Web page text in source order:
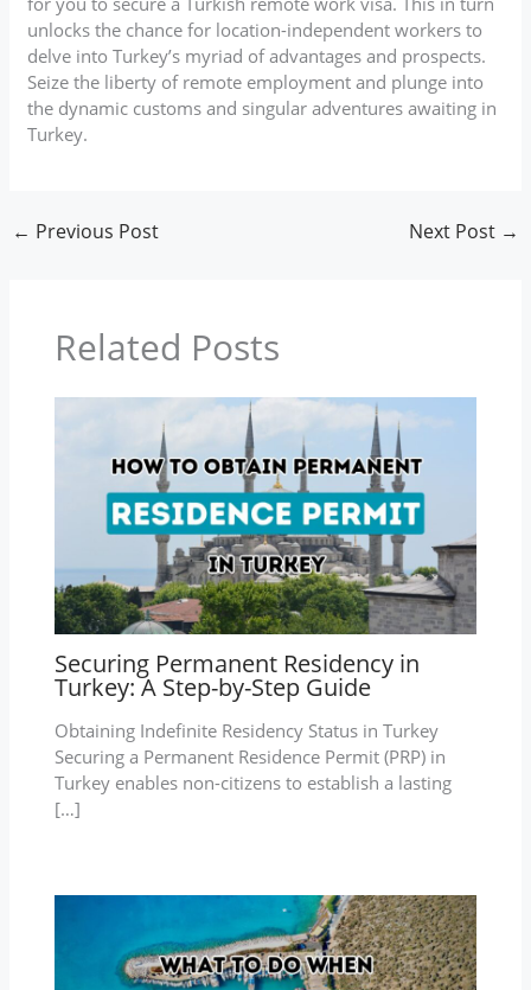
unlocks the chance for location-independent workers to
delve into Turkey’s myriad of advantages and prospects.
Seize the liberty of remote employment and plunge into
the dynamic customs and singular adventures awaiting in
Turkey.
← Previous Post Next Post →
Related Posts
Securing Permanent Residency in
Turkey: A Step-by-Step Guide
Obtaining Indefinite Residency Status in Turkey
Securing a Permanent Residence Permit (PRP) in
Turkey enables non-citizens to establish a lasting
[…]